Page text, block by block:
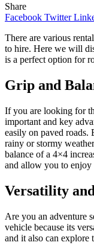
Share
Facebook Twitter
There are various
to hire. Here we will
is a perfect option for
Grip and
If you are looking for
important and key
easily on paved
rainy or stormy
balance of a 4×4
and allow you to enjoy
Versatility
Are you an adventure
vehicle because its
and it also can explore